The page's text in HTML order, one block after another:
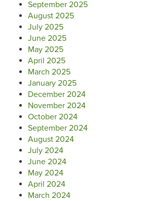
September 2025
August 2025
July 2025
June 2025
May 2025
April 2025
March 2025
January 2025
December 2024
November 2024
October 2024
September 2024
August 2024
July 2024
June 2024
May 2024
April 2024
March 2024